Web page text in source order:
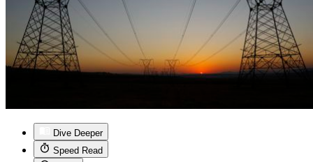
Dive Deeper
Speed Read